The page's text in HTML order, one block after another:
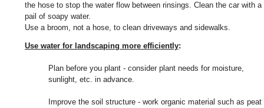
the hose to stop the water flow between rinsings. Clean the car with a
pail of soapy water.
Use a broom, not a hose, to clean driveways and sidewalks.
Use water for landscaping more efficiently:
Plan before you plant - consider plant needs for moisture,
sunlight, etc. in advance.
Improve the soil structure - work organic material such as peat